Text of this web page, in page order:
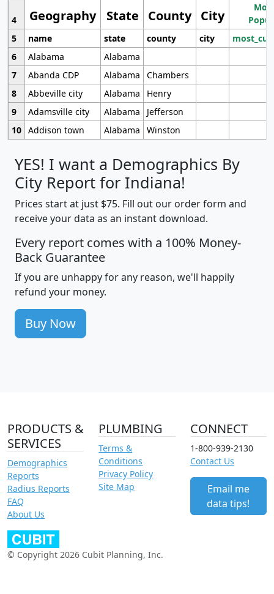
Geography State County City
4
5
name state county city
6
Alabama
Alabama
7
Abanda CDP Alabama
Chambers
8
Abbeville city Alabama
Henry
9
Adamsville city Alabama
Jefferson
10 Addison town Alabama Winston
YES! I want a Demographics By
City Report for Indiana!
Prices start at just $75. Fill out our order form and
receive your data as an instant download.
Every report comes with a 100% Money-
Back Guarantee
If you are unhappy for any reason, we'll happily
refund your money.
Buy Now
PRODUCTS &
SERVICES
Demographics
Reports
Radius Reports
FAQ
About Us
PLUMBING
Terms &
Conditions
Privacy Policy
Site Map
CONNECT
1-800-939-2130
Contact Us
Email me
data tips!
© Copyright 2026 Cubit Planning, Inc.